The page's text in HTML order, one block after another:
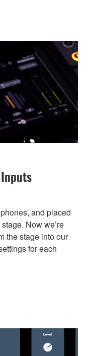
and placed
Now we’re
the stage into our
for each